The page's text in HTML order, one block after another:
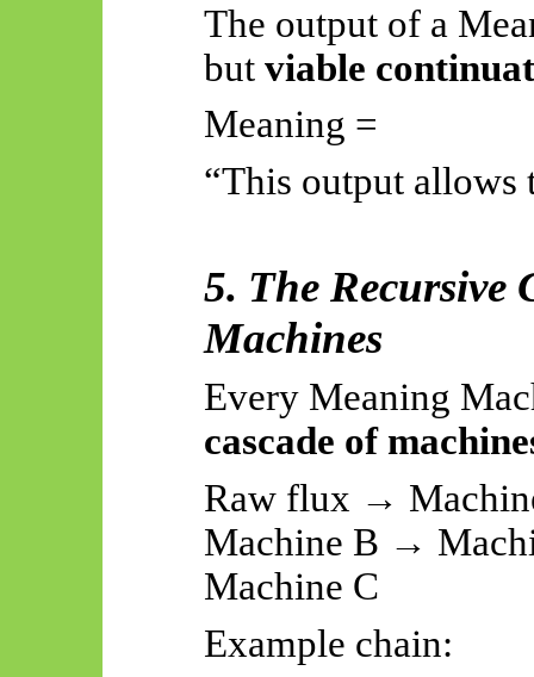
The output of a
but viable
Meaning =
“This output allows
5. The
Machines
Every Meaning
cascade of
Raw flux →
Machine B →
Machine C
Example chain: